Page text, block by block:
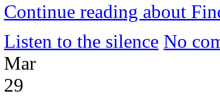
Continue reading about
Listen to the silence No
Mar
29